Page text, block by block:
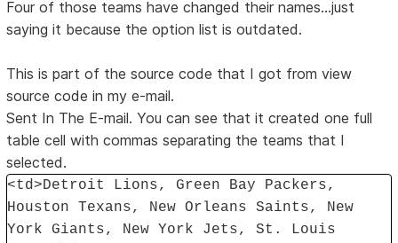
Four of those teams have changed their names...just
saying it because the option list is outdated.
This is part of the source code that I got from view
source code in my e-mail.
Sent In The E-mail. You can see that it created one full
table cell with commas separating the teams that I
selected.
<td>Detroit Lions, Green Bay Packers,
Houston Texans, New Orleans Saints, New
York Giants, New York Jets, St. Louis